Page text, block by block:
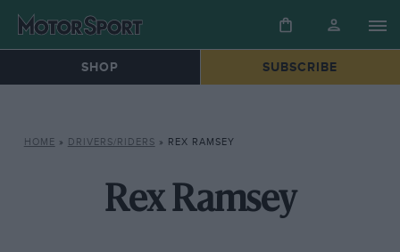
SHOP SUBSCRIBE
HOME » DRIVERS/RIDERS » REX RAMSEY
Rex Ramsey